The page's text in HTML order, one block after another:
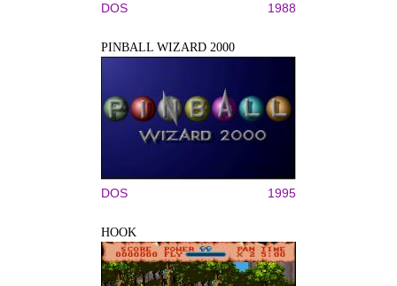
DOS 1988
PINBALL WIZARD 2000
DOS 1995
HOOK